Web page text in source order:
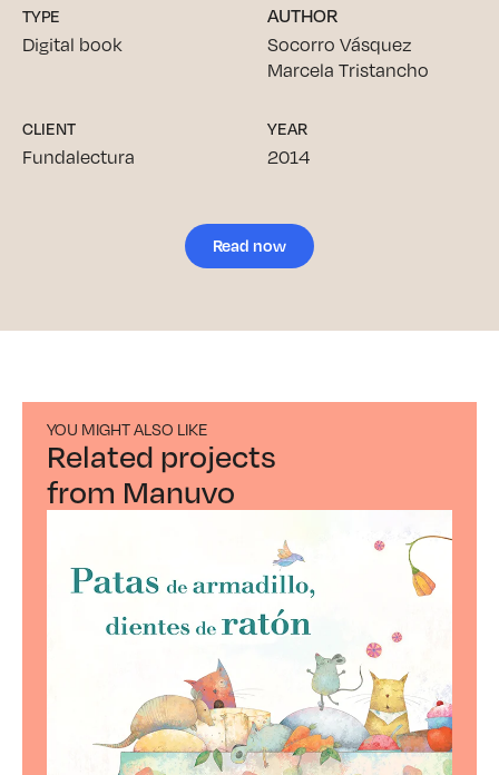
TYPE
Digital book
CLIENT
Fundalectura
AUTHOR
Socorro Vásquez
Marcela Tristancho
YEAR
2014
Read now
YOU MIGHT ALSO LIKE
Related projects
from Manuvo